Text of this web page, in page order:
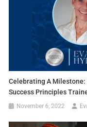
Celebrating A
Success Principles
November 6, 2022